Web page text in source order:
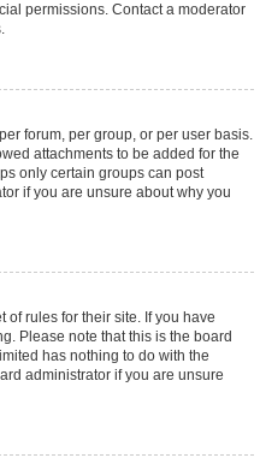
permissions. Contact a moderator
forum, per group, or per user basis.
attachments to be added for the
only certain groups can post
if you are unsure about why you
of rules for their site. If you have
Please note that this is the board
has nothing to do with the
administrator if you are unsure